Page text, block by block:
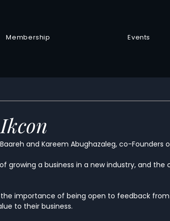
Membership Events
and Kareem Abughazaleg, co-Founders
growing a business in a new industry, and
importance of being open to feedback
to their business.